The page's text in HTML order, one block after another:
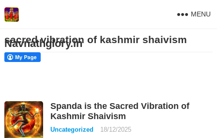
Navnathglory.in
MENU
sacred vibration of kashmir shaivism
Spanda is the Sacred Vibration of
Kashmir Shaivism
Uncategorized 18/12/2025